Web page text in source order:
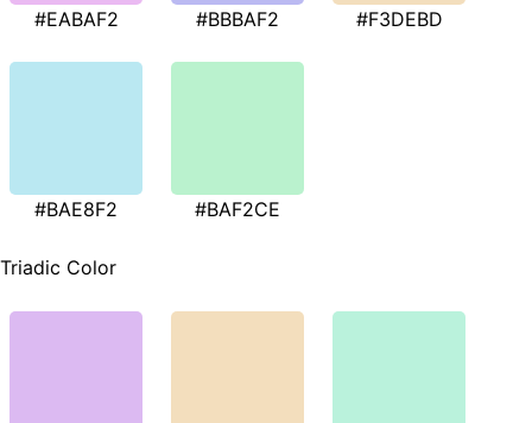
#EABAF2 #BBBAF2 #F3DEBD
#BAE8F2 #BAF2CE
Triadic Color